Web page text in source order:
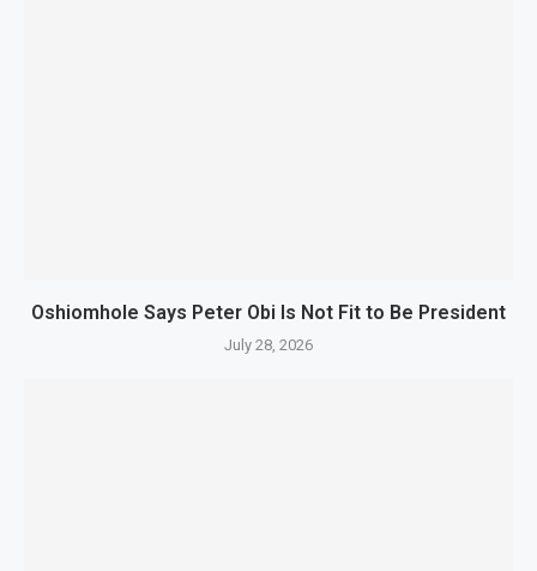
Oshiomhole Says Peter Obi Is Not Fit to Be President
July 28, 2026